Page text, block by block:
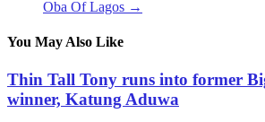
Oba Of Lagos →
You May Also Like
Thin Tall Tony runs into former
winner, Katung Aduwa